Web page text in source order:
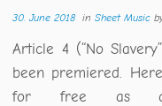
30. June 2018 inSheet Music
Article 4 (“No
been premiered.
for free as